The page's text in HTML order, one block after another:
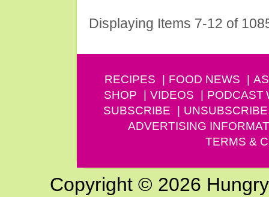
Displaying Items 7-12 of
RECIPES FOOD NEWS
SHOP
VIDEOS PODCAST
SUBSCRIBE
UNSUBSCRIBE
ADVERTISING
TERMS &
Copyright © 2026